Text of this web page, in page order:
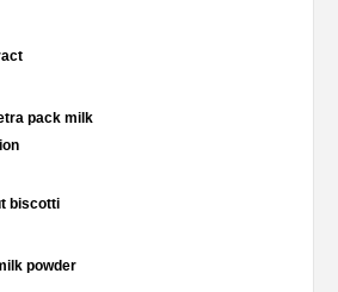
pack milk
biscotti
powder